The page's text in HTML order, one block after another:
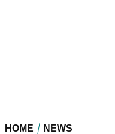
HOME NEWS